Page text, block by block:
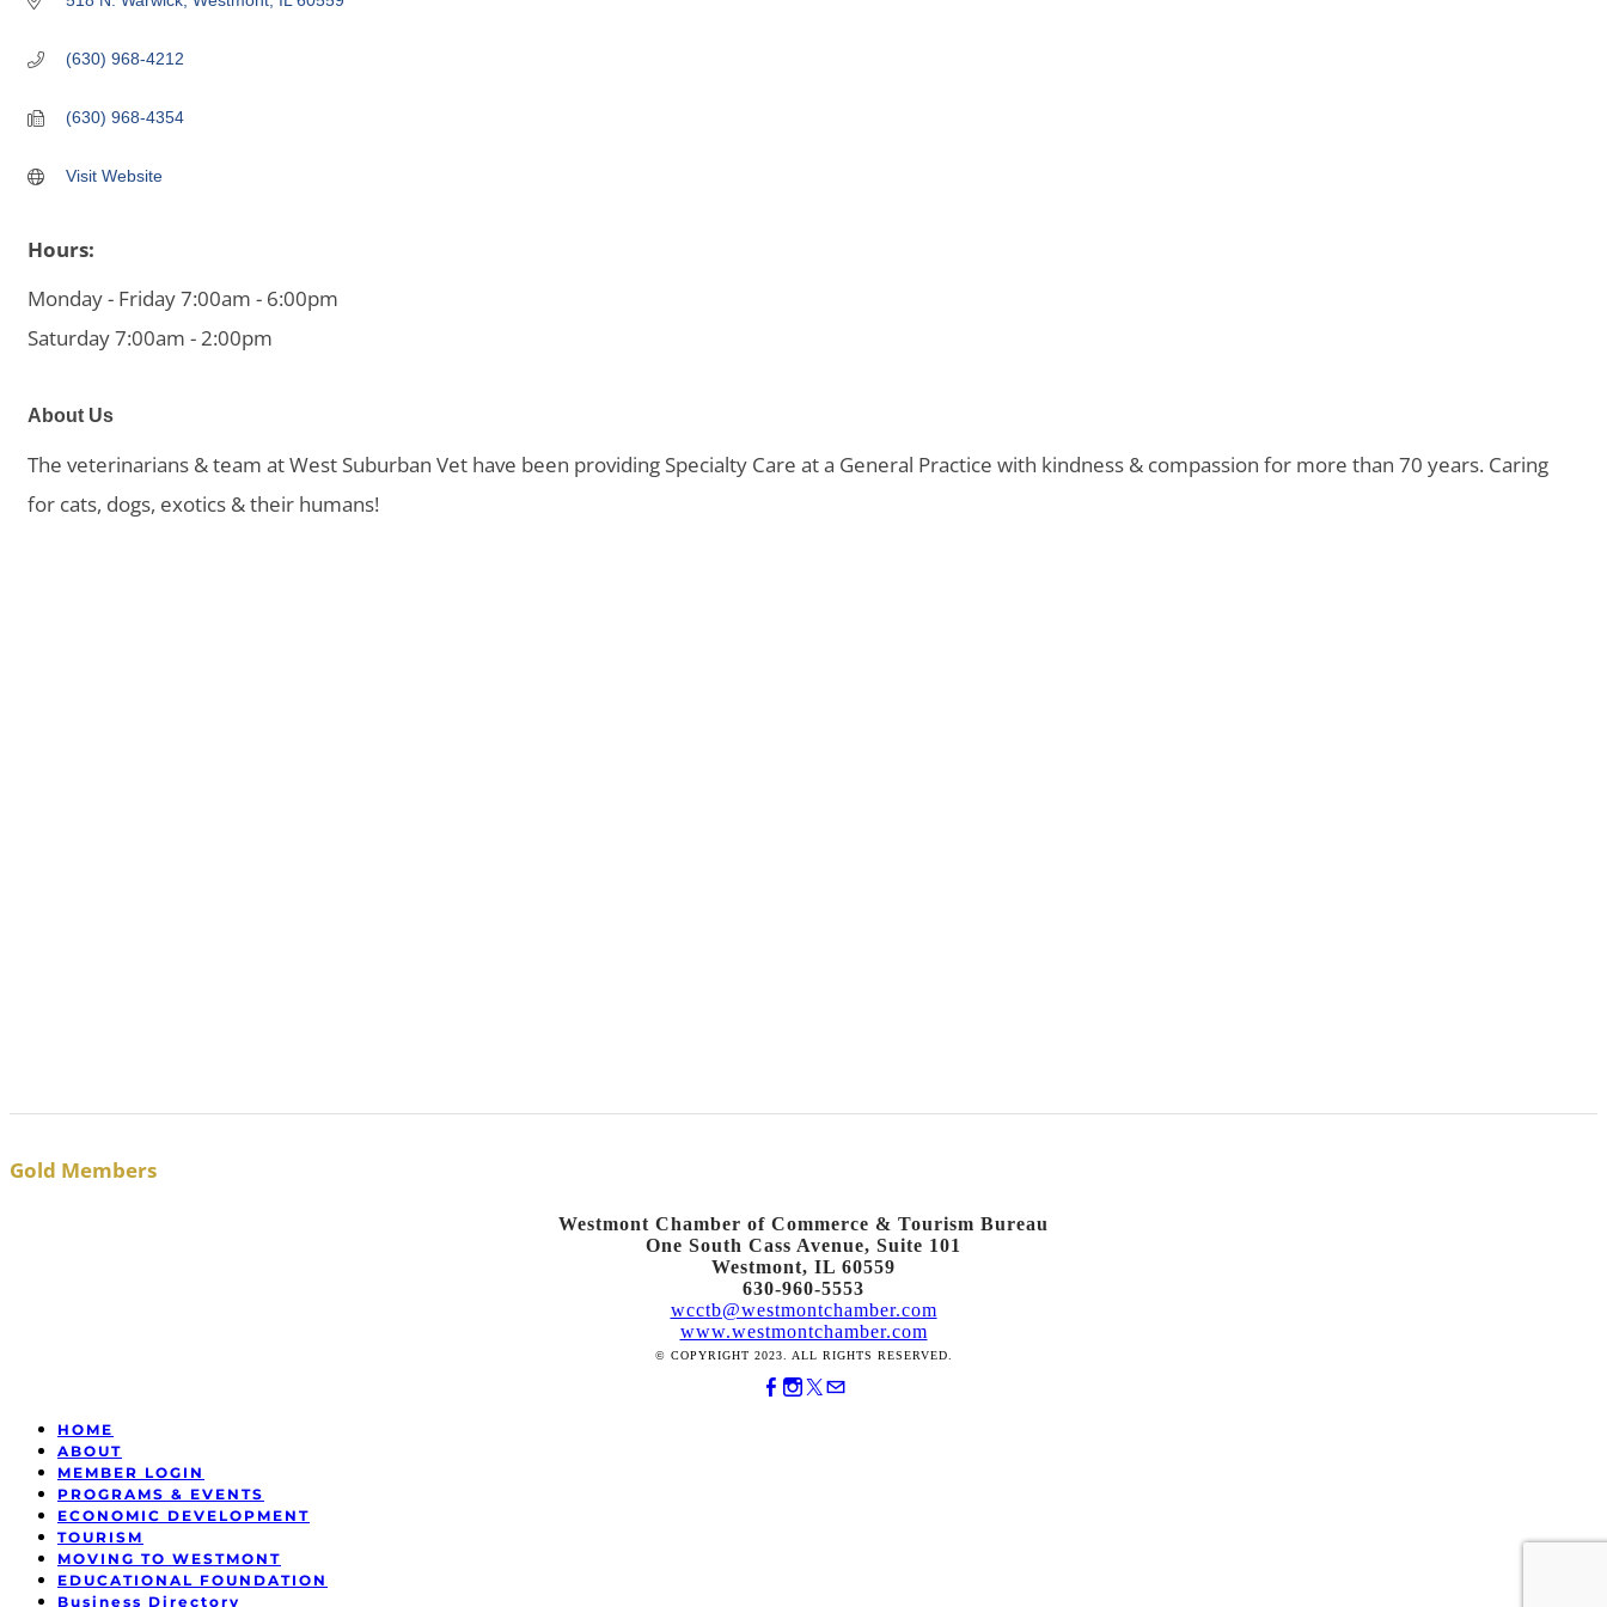
(630) 968-4212
(630) 968-4354
Visit Website
Hours:
Monday - Friday 7:00am - 6:00pm
Saturday 7:00am - 2:00pm
About Us
The veterinarians & team at West Suburban Vet have been providing Specialty Care at a General Practice with kindness & compassion for more than 70 years. Caring
for cats, dogs, exotics & their humans!
Gold Members
Westmont Chamber of Commerce & Tourism Bureau
One South Cass Avenue, Suite 101
Westmont, IL 60559
630-960-5553
wcctb@westmontchamber.com
www.westmontchamber.com
© COPYRIGHT 2023. ALL RIGHTS RESERVED.
HOME
ABOUT
MEMBER LOGIN
PROGRAMS & EVENTS
ECONOMIC DEVELOPMENT
TOURISM
MOVING TO WESTMONT
EDUCATIONAL FOUNDATION
Business Directory